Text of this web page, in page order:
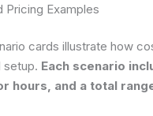
Pricing Examples
cards illustrate how
setup. Each scenario
hours, and a total